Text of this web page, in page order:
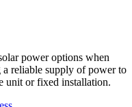
power options when
reliable supply of power to
unit or fixed installation.